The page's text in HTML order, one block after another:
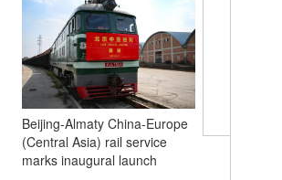
Beijing-Almaty China-Europe
(Central Asia) rail service
marks inaugural launch
together